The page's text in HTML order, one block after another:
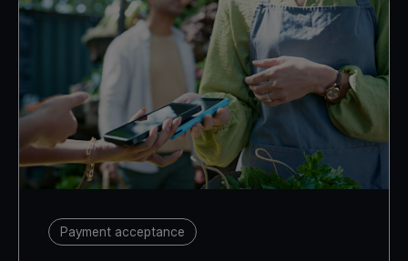
Payment acceptance